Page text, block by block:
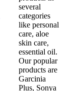
several
categories
like personal
care, aloe
skin care,
essential oil.
Our popular
products are
Garcinia
Plus, Sonya